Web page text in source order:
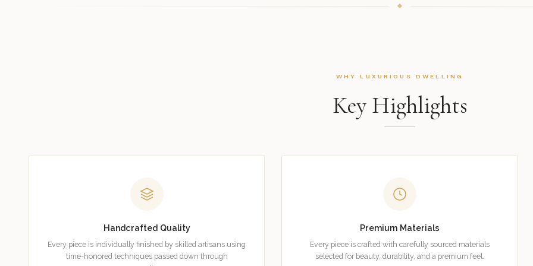
WHY LUXURIOUS DWELLING
Key Highlights
Handcrafted Quality
Every piece is individually finished by skilled artisans using
time-honored techniques passed down through
Premium Materials
Every piece is crafted with carefully sourced materials
selected for beauty, durability, and a premium feel.